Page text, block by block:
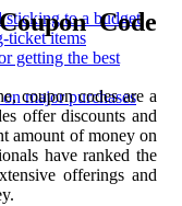
sticking to a budget
ticket items
getting the best
major purchases
Code
coupon codes are a
offer discounts and
amount of money on
have ranked the
offerings and